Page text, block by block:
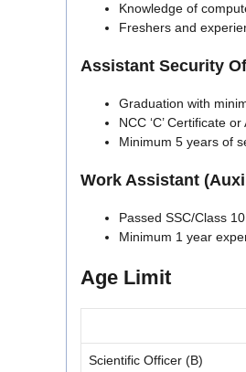
Knowledge of
Freshers and
Assistant Security
Graduation with
NCC ‘C’ Certificate
Minimum 5 years of
Work Assistant
Passed SSC/Class
Minimum 1 year
Age Limit
Scientific Officer (B)